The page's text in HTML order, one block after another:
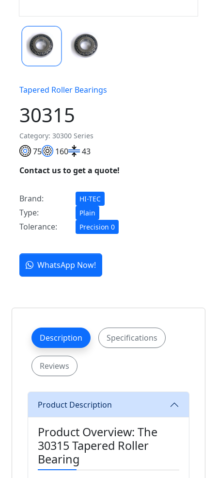
Tapered Roller Bearings
30315
Category: 30300 Series
75 160
43
Contact us to get a quote!
Brand: HI-TEC
Type: Plain
Tolerance: Precision 0
WhatsApp Now!
Description Specifications
Reviews
Product Description
Product Overview: The
30315 Tapered Roller
Bearing